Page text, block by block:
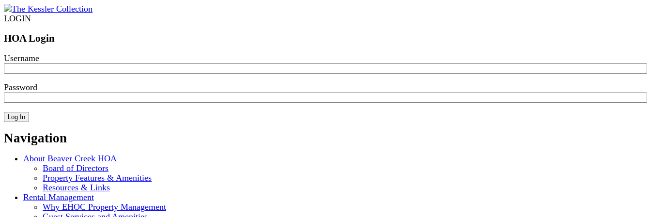
LOGIN
HOA Login
Username
Password
Navigation
About Beaver Creek HOA
Board of Directors
Property Features & Amenities
Resources & Links
Rental Management
Why EHOC Property Management